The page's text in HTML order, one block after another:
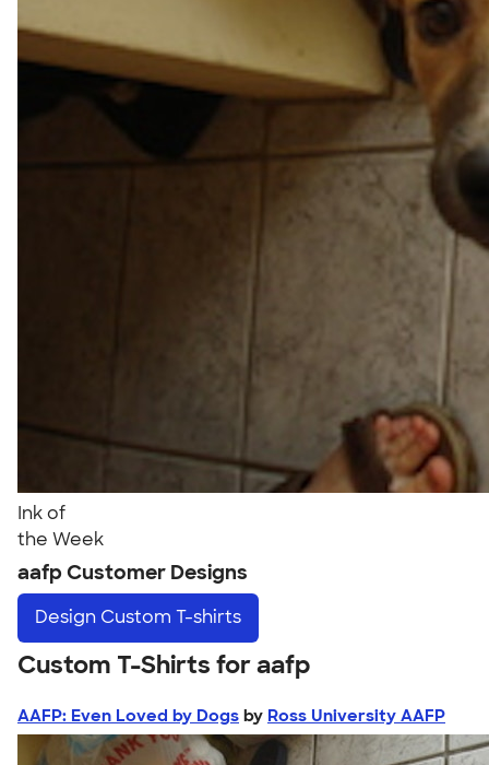
Ink of
the Week
aafp Customer Designs
Design Custom T-shirts
Custom T-Shirts for aafp
AAFP: Even Loved by Dogs by Ross University AAFP